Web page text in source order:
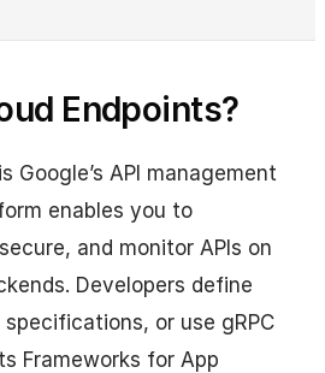
Endpoints?
Google’s API management
enables you to
and monitor APIs on
Developers define
specifications, or use gRPC
Frameworks for App